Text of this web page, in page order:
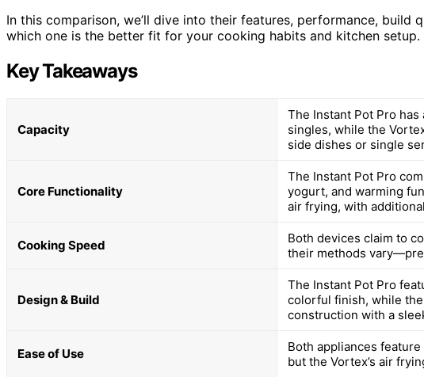
In this comparison, we’ll dive into their features, performance, build
which one is the better fit for your cooking habits and kitchen setup.
Key Takeaways
Capacity
The Instant Pot Pro
singles, while the
side dishes or single
Core Functionality
The Instant Pot Pro
yogurt, and warming
air frying, with
Cooking Speed
Both devices claim to
their methods
Design & Build
The Instant Pot Pro
colorful finish, while
construction with a
Ease of Use
Both appliances
but the Vortex’s air